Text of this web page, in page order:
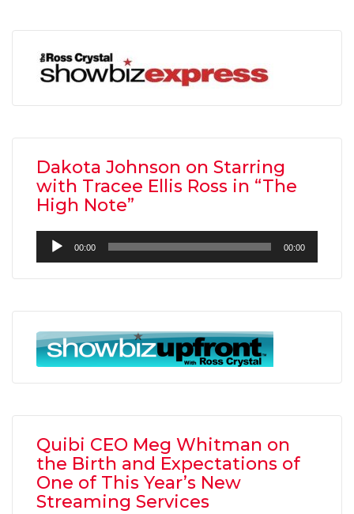
Dakota Johnson on Starring
with Tracee Ellis Ross in “The
High Note”
Audio
Player
00:00 00:00
Quibi CEO Meg Whitman on
the Birth and Expectations of
One of This Year’s New
Streaming Services